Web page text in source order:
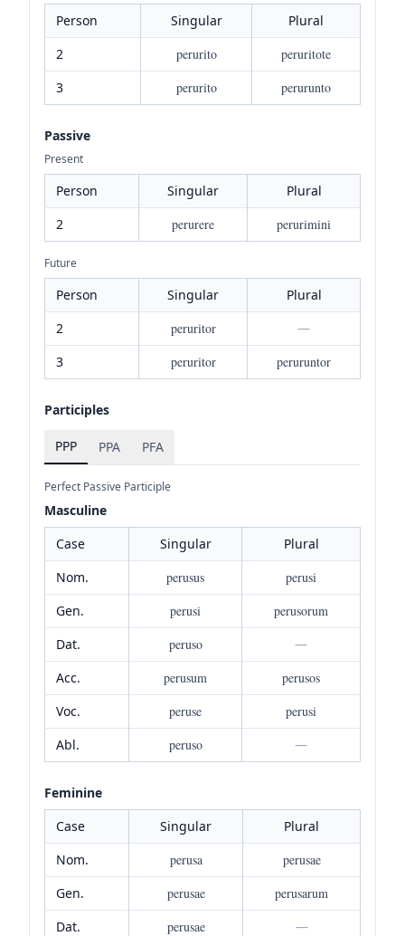
Person Singular
Plural
2
perurito
peruritote
3
perurito perurunto
Passive
Present
Person Singular
Plural
2
perurere perurimini
Future
Person Singular
Plural
2
peruritor
—
3
peruritor peruruntor
Participles
PPP PPA PFA
Perfect Passive Participle
Masculine
Case
Singular
Plural
Nom.
perusus
perusi
Gen.
perusi
perusorum
Dat.
peruso
—
Acc.
perusum
perusos
Voc.
peruse
perusi
Abl.
peruso —
Feminine
Case
Singular
Plural
Nom.
perusa
perusae
Gen.
perusae
perusarum
Dat.
perusae
—